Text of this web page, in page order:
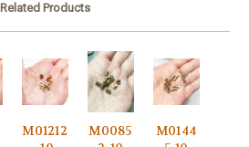
Related Products
M01212
M0085
M0144